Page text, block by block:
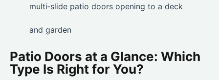
Patio Doors at a Glance: Which
Type Is Right for You?